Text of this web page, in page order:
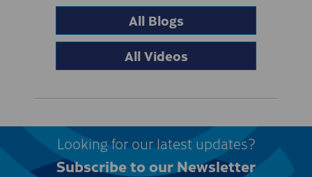
All Blogs
All Videos
Looking for our latest updates?
Subscribe to our Newsletter